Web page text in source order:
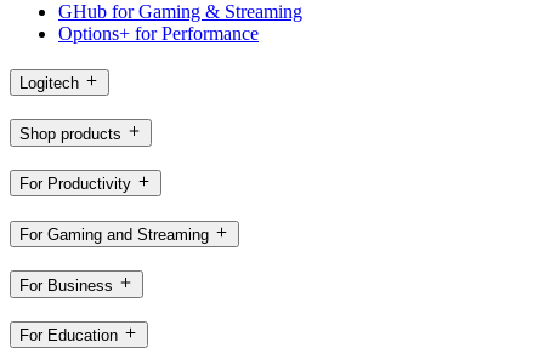
GHub for Gaming & Streaming
Options+ for Performance
Logitech
Shop products
For Productivity
For Gaming and Streaming
For Business
For Education